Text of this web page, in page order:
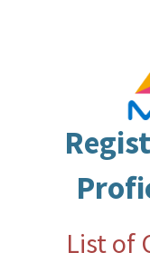
List of